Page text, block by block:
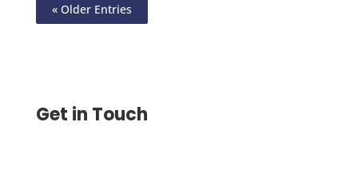
« Older Entries
Get in Touch